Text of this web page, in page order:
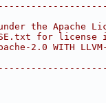
the Apache
for license
2.0 WITH